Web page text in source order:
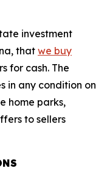
investment
that we buy
for cash. The
in any condition on
home parks,
to sellers